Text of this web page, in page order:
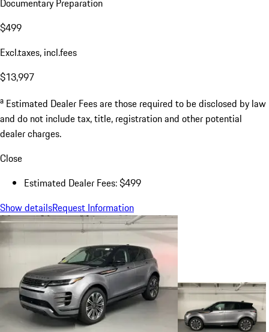
$499
Excl.taxes, incl.fees
$13,997
a Estimated Dealer Fees are those required to be disclosed by law
and do not include tax, title, registration and other potential
dealer charges.
Close
Estimated Dealer Fees: $499
Show detailsRequest Information